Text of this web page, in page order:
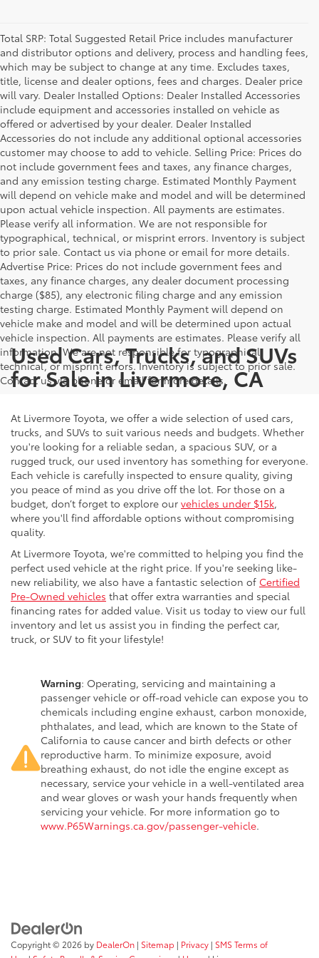
Total SRP: Total Suggested Retail Price includes manufacturer
and distributor options and delivery, process and handling fees,
which may be subject to change at any time. Excludes taxes,
title, license and dealer options, fees and charges. Dealer price
will vary. Dealer Installed Options: Dealer Installed Accessories
include equipment and accessories installed on vehicle as
offered or advertised by your dealer. Dealer Installed
Accessories do not include any additional optional accessories
customer may choose to add to vehicle. Selling Price: Prices do
not include government fees and taxes, any finance charges,
and any emission testing charge. Estimated Monthly Payment
will depend on vehicle make and model and will be determined
upon actual vehicle inspection. All payments are estimates.
Please verify all information. We are not responsible for
typographical, technical, or misprint errors. Inventory is subject
to prior sale. Contact us via phone or email for more details.
Advertise Price: Prices do not include government fees and
taxes, any finance charges, any dealer document processing
charge ($85), any electronic filing charge and any emission
testing charge. Estimated Monthly Payment will depend on
vehicle make and model and will be determined upon actual
vehicle inspection. All payments are estimates. Please verify all
information. We are not responsible for typographical,
technical, or misprint errors. Inventory is subject to prior sale.
Contact us via phone or email for more details.
Used Cars, Trucks, and SUVs
for Sale in Livermore, CA
At Livermore Toyota, we offer a wide selection of used cars,
trucks, and SUVs to suit various needs and budgets. Whether
you're looking for a reliable sedan, a spacious SUV, or a
rugged truck, our used inventory has something for everyone.
Each vehicle is carefully inspected to ensure quality, giving
you peace of mind as you drive off the lot. For those on a
budget, don’t forget to explore our vehicles under $15k,
where you'll find affordable options without compromising
quality.
At Livermore Toyota, we're committed to helping you find the
perfect used vehicle at the right price. If you're seeking like-
new reliability, we also have a fantastic selection of Certified
Pre-Owned vehicles that offer extra warranties and special
financing rates for added value. Visit us today to view our full
inventory and let us assist you in finding the perfect car,
truck, or SUV to fit your lifestyle!
Warning: Operating, servicing and maintaining a
passenger vehicle or off-road vehicle can expose you to
chemicals including engine exhaust, carbon monoxide,
phthalates, and lead, which are known to the State of
California to cause cancer and birth defects or other
reproductive harm. To minimize exposure, avoid
breathing exhaust, do not idle the engine except as
necessary, service your vehicle in a well-ventilated area
and wear gloves or wash your hands frequently when
servicing your vehicle. For more information go to
www.P65Warnings.ca.gov/passenger-vehicle.
Copyright © 2026 by DealerOn | Sitemap | Privacy | SMS Terms of